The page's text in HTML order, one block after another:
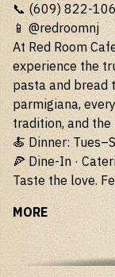
📞 (609) 822-
📱 @redroomnj
At Red Room
experience the
pasta and bread
parmigiana,
tradition, and
🍝 Dinner:
🍕 Dine-In ·
Taste the love.
MORE